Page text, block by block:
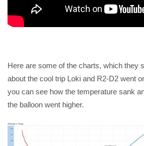
Here are some of the charts, which they
about the cool trip Loki and R2-D2 went
you can see how the temperature sank
the balloon went higher.